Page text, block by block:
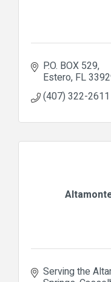
P.O. BOX 529
Estero FL
(407) 322-2611
Serving the